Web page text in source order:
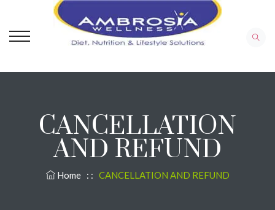
CANCELLATION
AND REFUND
Home : : CANCELLATION AND REFUND